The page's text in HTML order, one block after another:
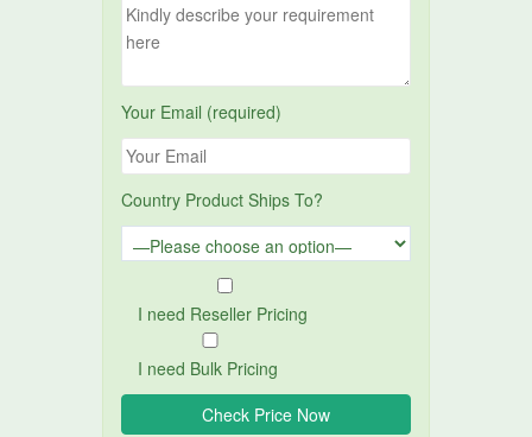
Your Email (required)
Country Product Ships To?
I need Reseller Pricing
I need Bulk Pricing